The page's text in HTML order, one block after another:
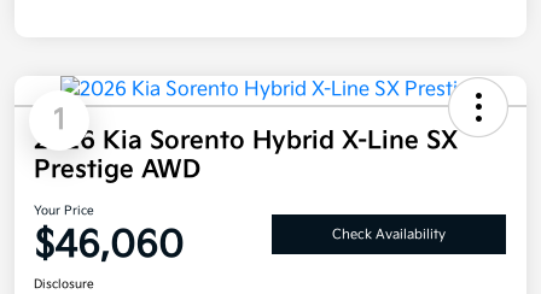
1
2026 Kia Sorento Hybrid X-Line SX
Prestige AWD
Your Price
$46,060 Check Availability
Disclosure